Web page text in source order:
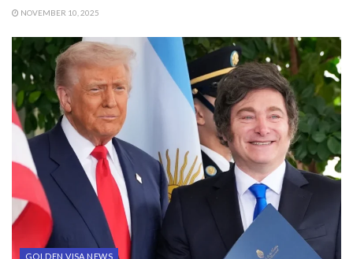
NOVEMBER 10, 2025
GOLDEN VISA NEWS